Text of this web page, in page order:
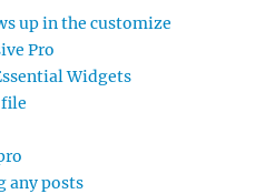
up in the customize
Pro
Widgets
any posts